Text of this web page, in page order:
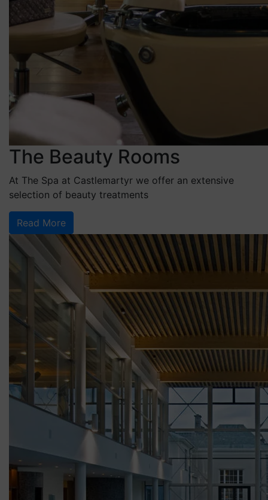
The Beauty Rooms
At The Spa at Castlemartyr we offer an extensive
selection of beauty treatments
Read More